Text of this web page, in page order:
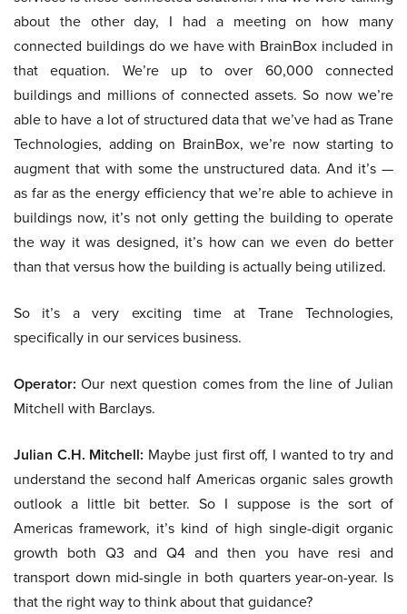
about the other day, I had a meeting on how many
connected buildings do we have with BrainBox included in
that equation. We’re up to over 60,000 connected
buildings and millions of connected assets. So now we’re
able to have a lot of structured data that we’ve had as Trane
Technologies, adding on BrainBox, we’re now starting to
augment that with some the unstructured data. And it’s —
as far as the energy efficiency that we’re able to achieve in
buildings now, it’s not only getting the building to operate
the way it was designed, it’s how can we even do better
than that versus how the building is actually being utilized.
So it’s a very exciting time at Trane Technologies,
specifically in our services business.
Operator: Our next question comes from the line of Julian
Mitchell with Barclays.
Julian C.H. Mitchell: Maybe just first off, I wanted to try and
understand the second half Americas organic sales growth
outlook a little bit better. So I suppose is the sort of
Americas framework, it’s kind of high single-digit organic
growth both Q3 and Q4 and then you have resi and
transport down mid-single in both quarters year-on-year. Is
that the right way to think about that guidance?